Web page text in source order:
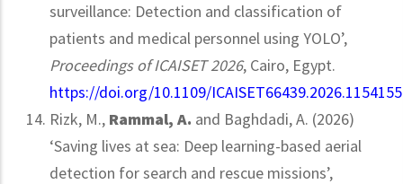
surveillance: Detection and classification of
patients and medical personnel using YOLO’,
Proceedings of ICAISET 2026, Cairo, Egypt.
https://doi.org/10.1109/
Rizk, M., Rammal, A. and Baghdadi, A. (2026)
‘Saving lives at sea: Deep learning-based aerial
detection for search and rescue missions’,